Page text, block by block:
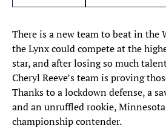
There is a new team to beat in the
the Lynx could compete at the
star, and after losing so much
Cheryl Reeve’s team is proving
Thanks to a lockdown defense, a
and an unruffled rookie,
championship contender.